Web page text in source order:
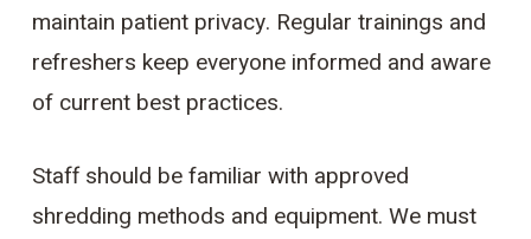
maintain patient privacy. Regular trainings and
refreshers keep everyone informed and aware
of current best practices.
Staff should be familiar with approved
shredding methods and equipment. We must